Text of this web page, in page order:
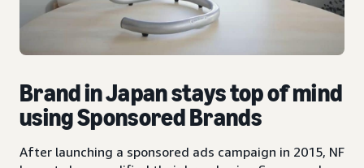
Brand in Japan stays top of mind
using Sponsored Brands
After launching a sponsored ads campaign in 2015, NF